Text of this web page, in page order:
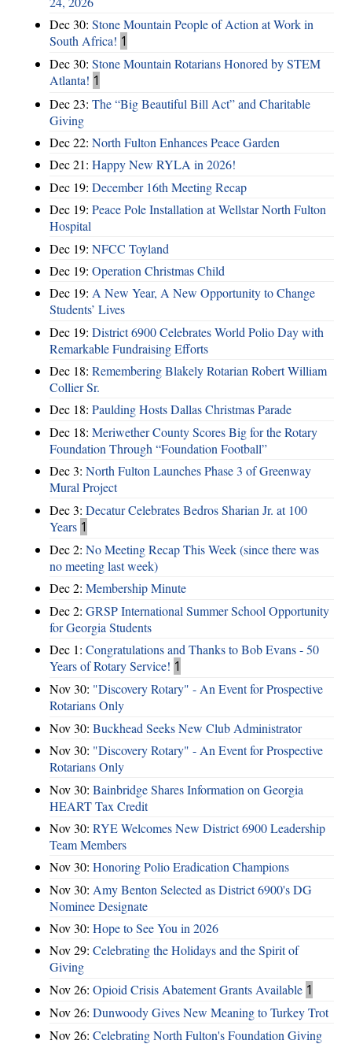
Dec 30: Stone Mountain People of Action at Work in
South Africa! 1
Dec 30: Stone Mountain Rotarians Honored by STEM
Atlanta! 1
Dec 23: The “Big Beautiful Bill Act” and Charitable
Giving
Dec 22: North Fulton Enhances Peace Garden
Dec 21: Happy New RYLA in 2026!
Dec 19: December 16th Meeting Recap
Dec 19: Peace Pole Installation at Wellstar North Fulton
Hospital
Dec 19: NFCC Toyland
Dec 19: Operation Christmas Child
Dec 19: A New Year, A New Opportunity to Change
Students’ Lives
Dec 19: District 6900 Celebrates World Polio Day with
Remarkable Fundraising Efforts
Dec 18: Remembering Blakely Rotarian Robert William
Collier Sr.
Dec 18: Paulding Hosts Dallas Christmas Parade
Dec 18: Meriwether County Scores Big for the Rotary
Foundation Through “Foundation Football”
Dec 3: North Fulton Launches Phase 3 of Greenway
Mural Project
Dec 3: Decatur Celebrates Bedros Sharian Jr. at 100
Years 1
Dec 2: No Meeting Recap This Week (since there was
no meeting last week)
Dec 2: Membership Minute
Dec 2: GRSP International Summer School Opportunity
for Georgia Students
Dec 1: Congratulations and Thanks to Bob Evans - 50
Years of Rotary Service! 1
Nov 30: "Discovery Rotary" - An Event for Prospective
Rotarians Only
Nov 30: Buckhead Seeks New Club Administrator
Nov 30: "Discovery Rotary" - An Event for Prospective
Rotarians Only
Nov 30: Bainbridge Shares Information on Georgia
HEART Tax Credit
Nov 30: RYE Welcomes New District 6900 Leadership
Team Members
Nov 30: Honoring Polio Eradication Champions
Nov 30: Amy Benton Selected as District 6900's DG
Nominee Designate
Nov 30: Hope to See You in 2026
Nov 29: Celebrating the Holidays and the Spirit of
Giving
Nov 26: Opioid Crisis Abatement Grants Available 1
Nov 26: Dunwoody Gives New Meaning to Turkey Trot
Nov 26: Celebrating North Fulton's Foundation Giving